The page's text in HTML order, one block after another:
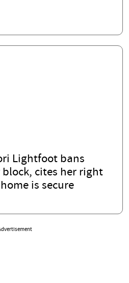
Lightfoot bans
cites her right
is secure